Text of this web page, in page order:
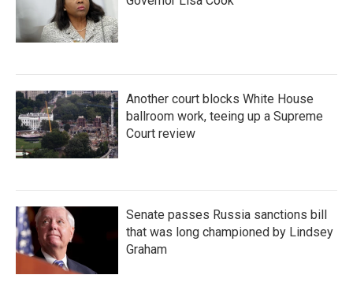
Another court blocks White House
ballroom work, teeing up a Supreme
Court review
Senate passes Russia sanctions bill
that was long championed by Lindsey
Graham